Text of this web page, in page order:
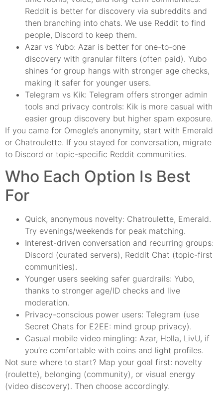
Reddit is better for discovery via subreddits and
then branching into chats. We use Reddit to find
people, Discord to keep them.
Azar vs Yubo: Azar is better for one-to-one
discovery with granular filters (often paid). Yubo
shines for group hangs with stronger age checks,
making it safer for younger users.
Telegram vs Kik: Telegram offers stronger admin
tools and privacy controls: Kik is more casual with
easier group discovery but higher spam exposure.
If you came for Omegle’s anonymity, start with Emerald
or Chatroulette. If you stayed for conversation, migrate
to Discord or topic-specific Reddit communities.
Who Each Option Is Best
For
Quick, anonymous novelty: Chatroulette, Emerald.
Try evenings/weekends for peak matching.
Interest-driven conversation and recurring groups:
Discord (curated servers), Reddit Chat (topic-first
communities).
Younger users seeking safer guardrails: Yubo,
thanks to stronger age/ID checks and live
moderation.
Privacy-conscious power users: Telegram (use
Secret Chats for E2EE: mind group privacy).
Casual mobile video mingling: Azar, Holla, LivU, if
you’re comfortable with coins and light profiles.
Not sure where to start? Map your goal first: novelty
(roulette), belonging (community), or visual energy
(video discovery). Then choose accordingly.